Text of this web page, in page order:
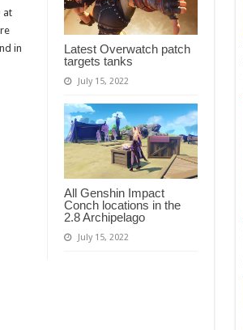
Latest Overwatch patch
targets tanks
July 15, 2022
All Genshin Impact
Conch locations in the
2.8 Archipelago
July 15, 2022
at
in